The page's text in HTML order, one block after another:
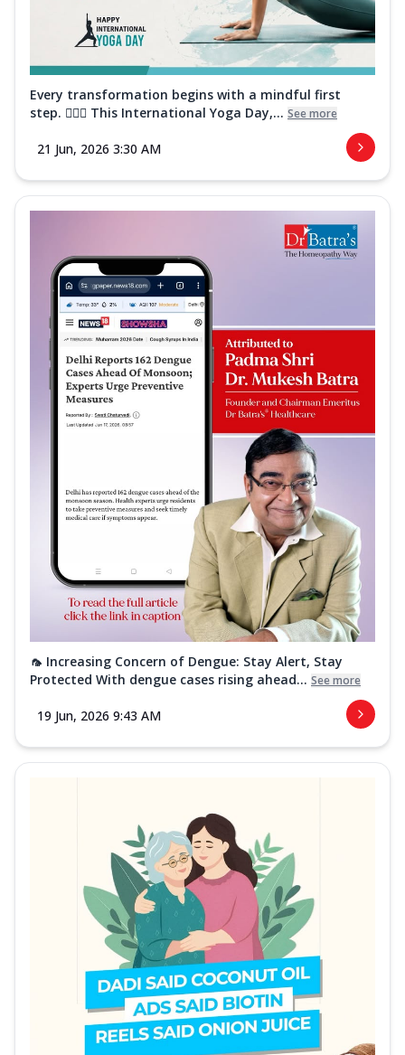
Every transformation begins with a mindful first
step. 🧘‍♀️✨ This International Yoga Day,... See more
21 Jun, 2026 3:30 AM
🦟 Increasing Concern of Dengue: Stay Alert, Stay
Protected With dengue cases rising ahead... See more
19 Jun, 2026 9:43 AM